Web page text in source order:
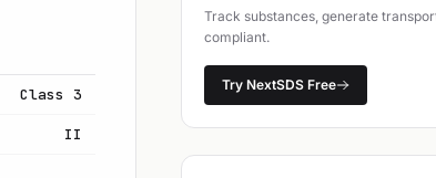
Class 3
II
Track substances, generate
compliant.
Try NextSDS Free